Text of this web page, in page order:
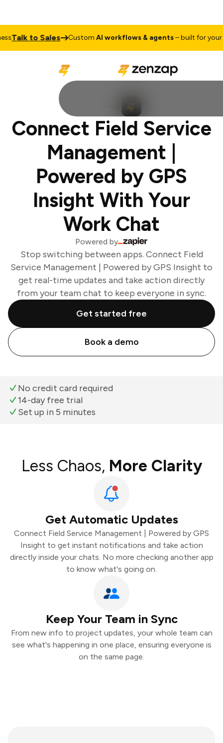
Talk to Sales CustomAI workflows & agents– built for your
Connect Field Service
Management |
Powered by GPS
Insight With Your
Work Chat
Powered by
Stop switching between apps. Connect Field
Service Management | Powered by GPS Insight to
get real-time updates and take action directly
from your team chat to keep everyone in sync.
Get started free
Book a demo
No credit card required
14-day free trial
Set up in 5 minutes
Less Chaos, More Clarity
Get Automatic Updates
Connect Field Service Management | Powered by GPS
Insight to get instant notifications and take action
directly inside your chats. No more checking another app
to know what's going on.
Keep Your Team in Sync
From new info to project updates, your whole team can
see what's happening in one place, ensuring everyone is
on the same page.